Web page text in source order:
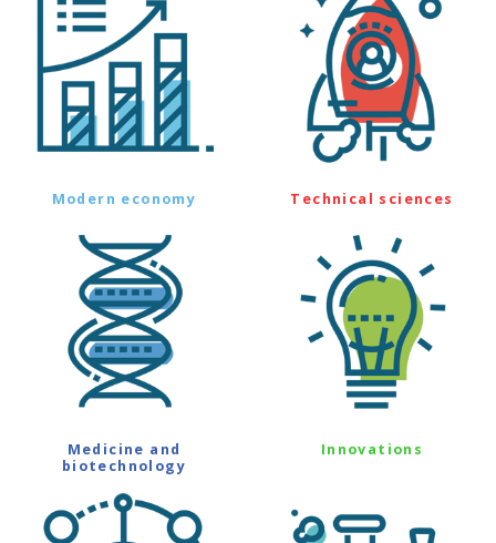
Modern economy Technical sciences
Medicine and
biotechnology
Innovations